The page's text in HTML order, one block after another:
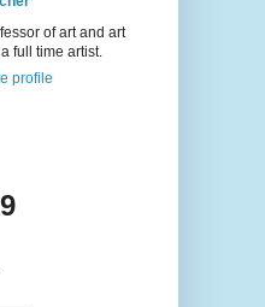
of art and art
full time artist.
profile